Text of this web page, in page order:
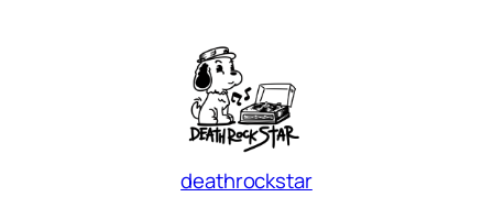
deathrockstar